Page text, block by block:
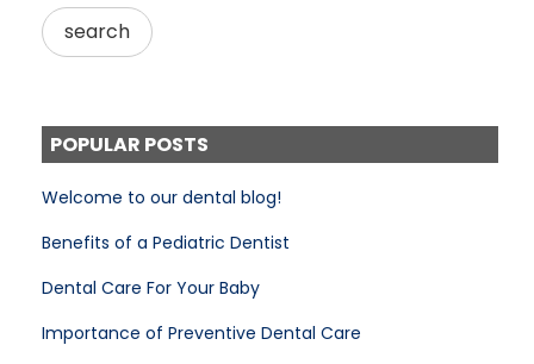
POPULAR POSTS
Welcome to our dental blog!
Benefits of a Pediatric Dentist
Dental Care For Your Baby
Importance of Preventive Dental Care